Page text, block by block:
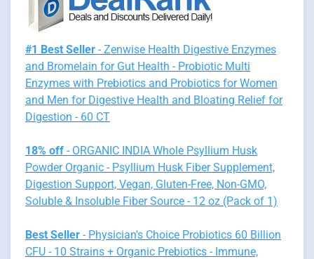
#1 Best Seller - Zenwise Health Digestive Enzymes
and Bromelain for Gut Health - Probiotic Multi
Enzymes with Prebiotics and Probiotics for Women
and Men for Digestive Health and Bloating Relief for
Digestion - 60 CT
18% off - ORGANIC INDIA Whole Psyllium Husk
Powder Organic - Psyllium Husk Fiber Supplement,
Digestion Support, Vegan, Gluten-Free, Non-GMO,
Soluble & Insoluble Fiber Source - 12 oz (Pack of 1)
Best Seller - Physician's Choice Probiotics 60 Billion
CFU - 10 Strains + Organic Prebiotics - Immune,